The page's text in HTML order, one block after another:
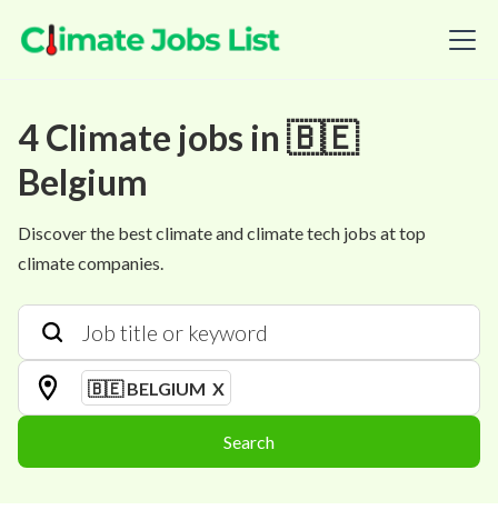
4Climate jobs in 🇧🇪
Belgium
Discover the best climate and climate tech jobs at top
climate companies.
🇧🇪 BELGIUM X
Search